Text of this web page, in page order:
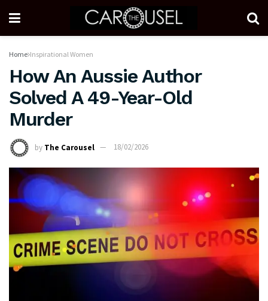
Home Inspirational Women
How An Aussie Author
Solved A 49-Year-Old
Murder
by The Carousel 18/02/2026